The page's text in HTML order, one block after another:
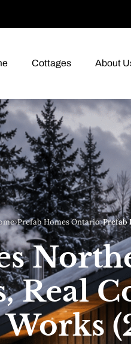
Cottages About
›Prefab Homes Ontario›Prefab
Real
Works